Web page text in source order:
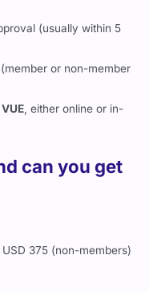
(usually within 5
(member or non-member
, either online or in-
can you get
375 (non-members)